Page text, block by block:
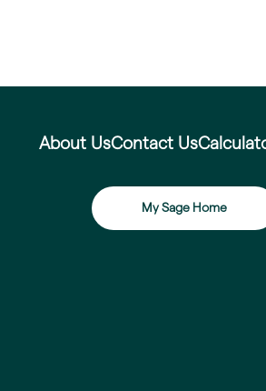
About UsContact Us
My Sage Home